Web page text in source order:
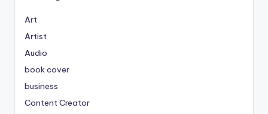
Art
Artist
Audio
book cover
business
Content Creator